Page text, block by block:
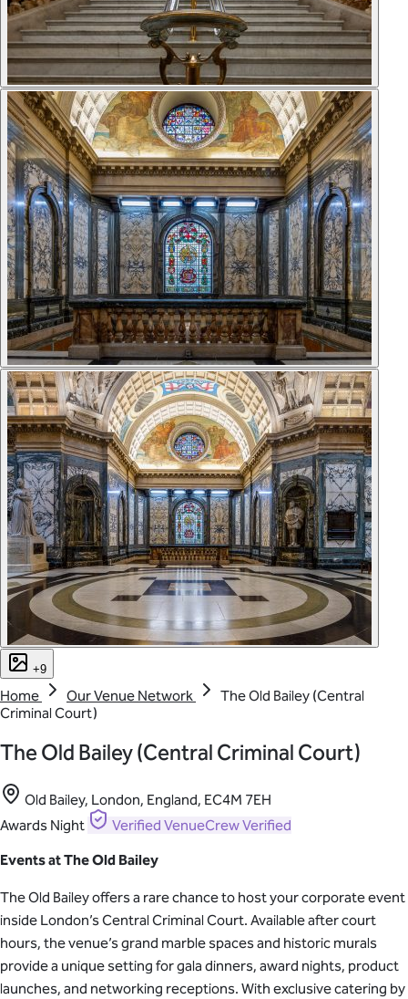
+9
Home Our Venue Network
The Old Bailey (Central
Criminal Court)
The Old Bailey (Central Criminal Court)
Old Bailey, London, England, EC4M 7EH
Awards Night
Verified VenueCrew Verified
Events at The Old Bailey
The Old Bailey offers a rare chance to host your corporate event
inside London’s Central Criminal Court. Available after court
hours, the venue’s grand marble spaces and historic murals
provide a unique setting for gala dinners, award nights, product
launches, and networking receptions. With exclusive catering by